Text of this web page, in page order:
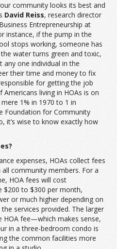
community looks its best and
David Reiss, research director
Entrepreneurship at
instance, if the pump in the
stops working, someone has
water turns green and toxic,
any one individual in the
their time and money to fix
for getting the job
living in HOAs is on
1% in 1970 to 1 in
Foundation for Community
it’s wise to know exactly how
expenses, HOAs collect fees
community members. For a
HOA fees will cost
$200 to $300 per month,
or much higher depending on
services provided. The larger
HOA fee—which makes sense,
in a three-bedroom condo is
the common facilities more